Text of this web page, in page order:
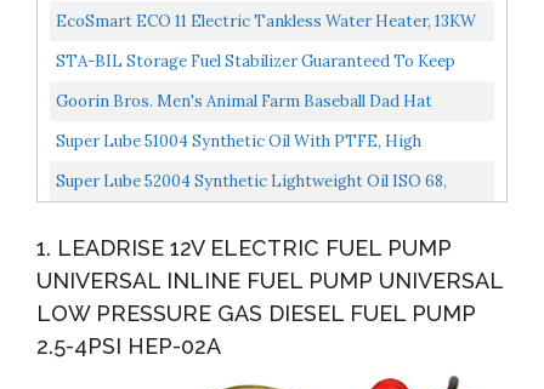
QT Packaging May Vary
EcoSmart ECO 11 Electric Tankless Water Heater, 13KW
At 240 Volts With Patented Self Modulating Technology...
STA-BIL Storage Fuel Stabilizer Guaranteed To Keep
Fuel Fresh Fuel Up To Two Years Effective In All
Goorin Bros. Men's Animal Farm Baseball Dad Hat
Trucker, Navy, One Size
Super Lube 51004 Synthetic Oil With PTFE, High
Viscosity, 4 Oz Bottle,Translucent White
Super Lube 52004 Synthetic Lightweight Oil ISO 68,
1. LEADRISE 12V ELECTRIC FUEL PUMP
UNIVERSAL INLINE FUEL PUMP UNIVERSAL
LOW PRESSURE GAS DIESEL FUEL PUMP
2.5-4PSI HEP-02A